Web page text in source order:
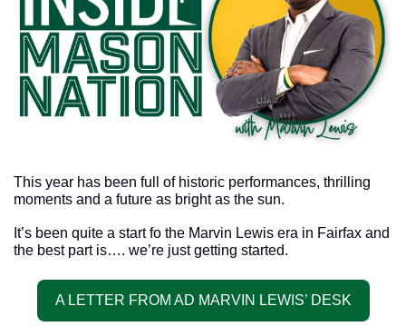
This year has been full of historic performances, thrilling
moments and a future as bright as the sun.
It’s been quite a start fo the Marvin Lewis era in Fairfax and
the best part is…. we’re just getting started.
A LETTER FROM AD MARVIN LEWIS’ DESK